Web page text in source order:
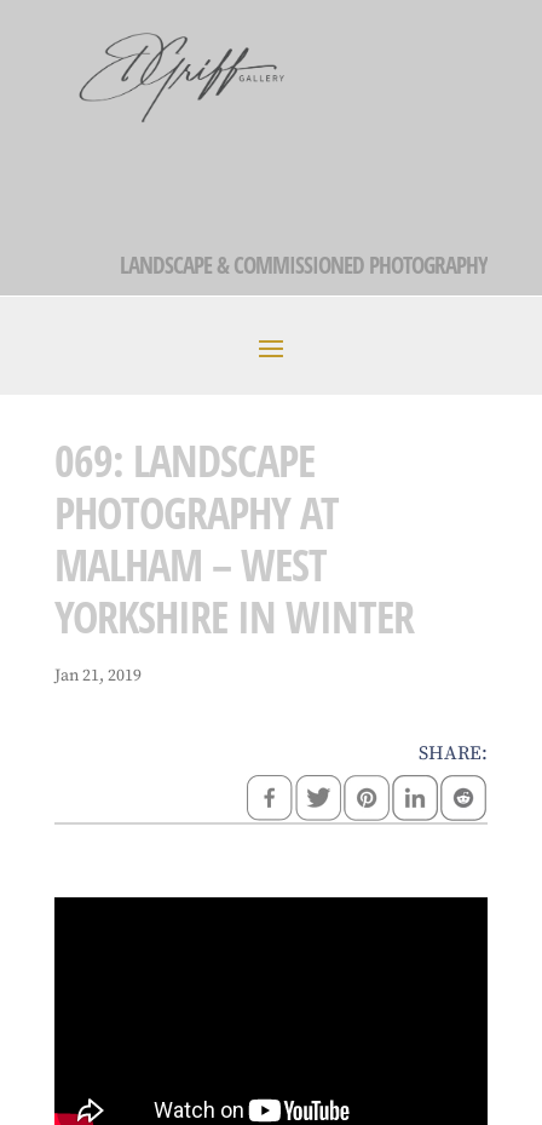
LANDSCAPE & COMMISSIONED PHOTOGRAPHY
069: LANDSCAPE
PHOTOGRAPHY AT
MALHAM – WEST
YORKSHIRE IN WINTER
Jan 21, 2019
SHARE: